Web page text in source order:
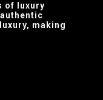
of luxury
making